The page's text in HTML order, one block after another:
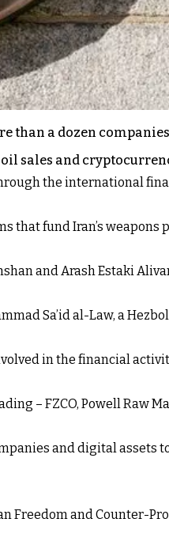
than a dozen
sales and
the international
that fund Iran’s
and Arash Estaki
Sa’id al-Law, a
in the financial
– FZCO, Powell Raw
and digital assets
Freedom and Counter-